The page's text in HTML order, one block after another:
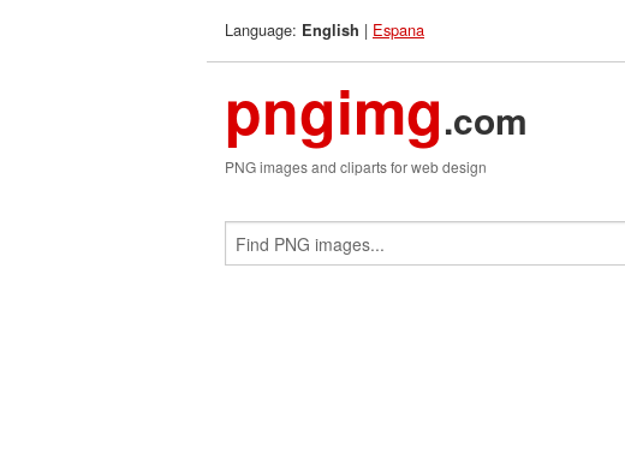
Language: English | Espana
pngimg.com
PNG images and cliparts for web design